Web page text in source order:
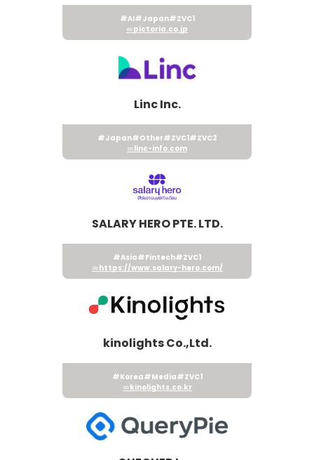
#AI#Japan#ZVC1
pictoria.co.jp
Linc Inc.
#Japan#Other#ZVC1#ZVC2
linc-info.com
SALARY HERO PTE. LTD.
#Asia#Fintech#ZVC1
https://www.salary-hero.com/
kinolights Co.,Ltd.
#Korea#Media#ZVC1
kinolights.co.kr